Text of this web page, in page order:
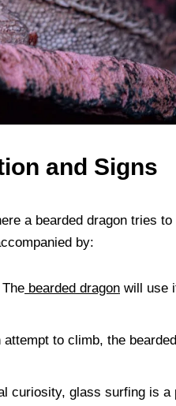
and Signs
a bearded dragon tries
by:
The bearded dragon will use
attempt to climb, the
curiosity, glass surfing is